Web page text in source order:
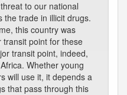
to our national
the trade in illicit drugs.
this country was
point for these
transit point, indeed,
Whether young
will use it, it depends a
that pass through this